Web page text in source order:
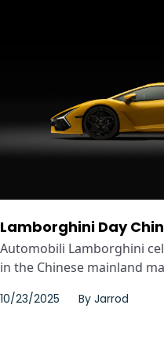
Lamborghini Day
Automobili Lamborghini
in the Chinese mainland
10/23/2025 By Jarrod